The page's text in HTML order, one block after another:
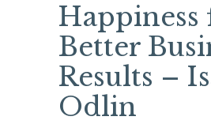
Happiness
Better
Results –
Odlin